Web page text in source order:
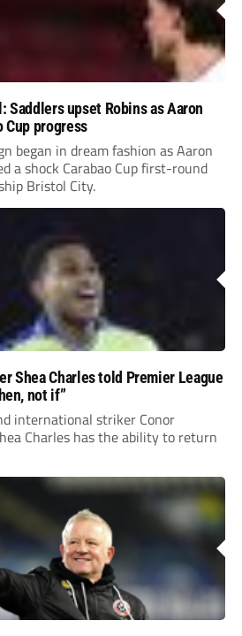
Saddlers upset Robins as Aaron
Cup progress
began in dream fashion as Aaron
a shock Carabao Cup first-round
Bristol City.
Shea Charles told Premier League
not if”
international striker Conor
Charles has the ability to return